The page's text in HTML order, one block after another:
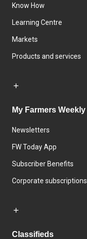
Know How
Learning Centre
Markets
Products and services
My Farmers Weekly
Newsletters
FW Today App
Subscriber Benefits
Corporate subscriptions
Classifieds